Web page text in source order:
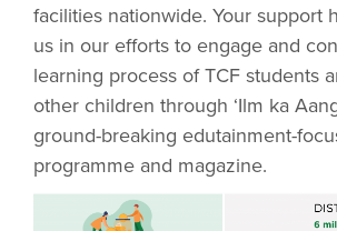
facilities nationwide. Your support
us in our efforts to engage and
learning process of TCF students
other children through ‘Ilm ka
ground-breaking edutainment-
programme and magazine.